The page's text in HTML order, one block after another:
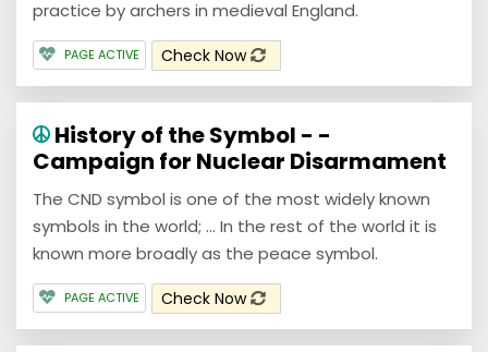
practice by archers in medieval England.
PAGE ACTIVE Check Now
History of the Symbol - -
Campaign for Nuclear Disarmament
The CND symbol is one of the most widely known
symbols in the world; ... In the rest of the world it is
known more broadly as the peace symbol.
PAGE ACTIVE Check Now